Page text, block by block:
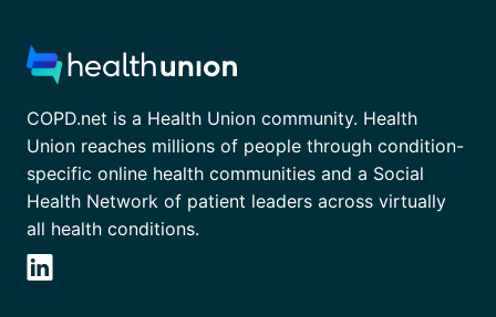
COPD.net is a Health Union community. Health
Union reaches millions of people through condition-
specific online health communities and a Social
Health Network of patient leaders across virtually
all health conditions.